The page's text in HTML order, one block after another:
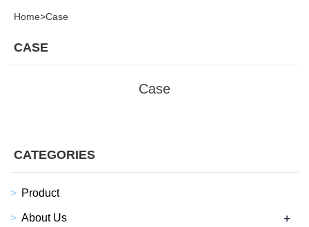
Home>Case
CASE
Case
CATEGORIES
Product
About Us +